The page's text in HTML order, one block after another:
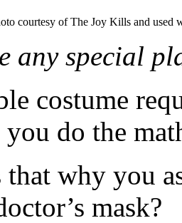
courtesy of The Joy Kills and used
any special
costume
do the
that why you
mask?